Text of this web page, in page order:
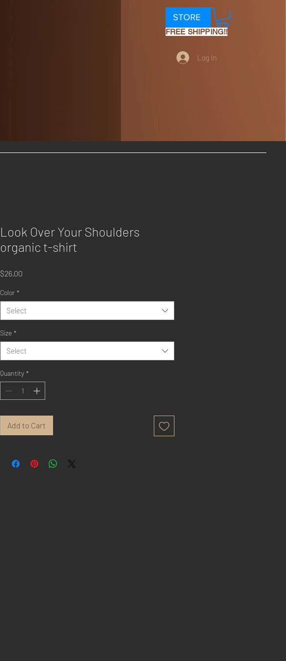
STORE
FREE SHIPPING!!
Log In
Look Over Your Shoulders
organic t-shirt
$26.00
Color *
Select
Size *
Select
Quantity *
Add to Cart